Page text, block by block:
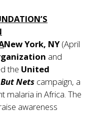
New York, NY(April
and
the United
Nets campaign, a
malaria in Africa. The
awareness